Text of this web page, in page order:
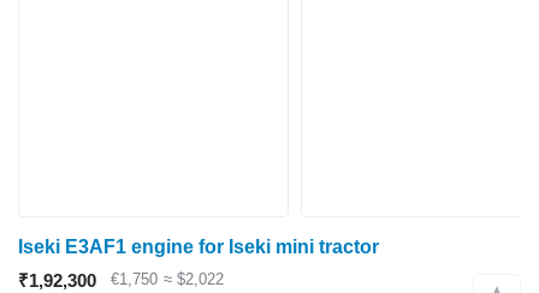
Iseki E3AF1 engine for Iseki mini tractor
₹1,92,300
€1,750 ≈ $2,022